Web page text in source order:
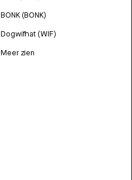
BONK (BONK)
Dogwifhat (WIF)
Meer zien